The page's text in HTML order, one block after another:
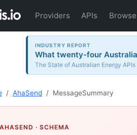
Providers APIs Browse
INDUSTRY REPORT
What twenty-four
The State of Australian Energy APIs
AhaSend MessageSummary
AHASEND · SCHEMA